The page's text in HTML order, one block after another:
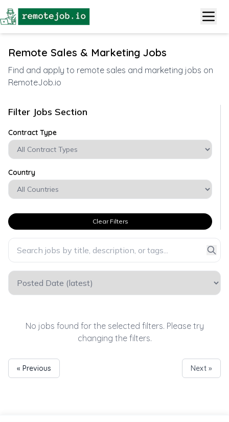
Remote Sales & Marketing Jobs
Find and apply to remote sales and marketing jobs on
RemoteJob.io
Filter Jobs Section
Contract Type
Country
Clear Filters
No jobs found for the selected filters. Please try
changing the filters.
« Previous Next »